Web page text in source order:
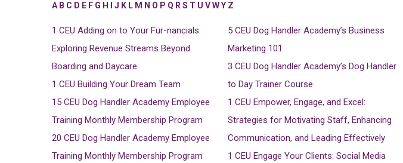
A B C D E F G H J K L M N O P Q R S T U VWY Z
1 CEU Adding on to Your Fur-nancials:
Exploring Revenue Streams Beyond
Boarding and Daycare
1 CEU Building Your Dream Team
15 CEU Dog Handler Academy Employee
Training Monthly Membership Program
20 CEU Dog Handler Academy Employee
Training Monthly Membership Program
5 CEU Dog Handler Academy’s Business
Marketing 101
3 CEU Dog Handler Academy’s Dog Handler
to Day Trainer Course
1 CEU Empower, Engage, and Excel:
Strategies for Motivating Staff, Enhancing
Communication, and Leading Effectively
1 CEU Engage Your Clients: Social Media